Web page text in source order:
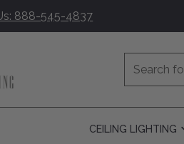
888-545-4837
CEILING LIGHTING